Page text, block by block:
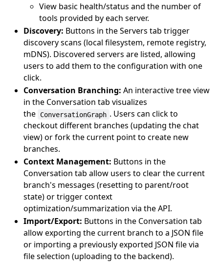
View basic health/status and the number of
tools provided by each server.
Discovery: Buttons in the Servers tab trigger
discovery scans (local filesystem, remote registry,
mDNS). Discovered servers are listed, allowing
users to add them to the configuration with one
click.
Conversation Branching: An interactive tree view
in the Conversation tab visualizes
the
ConversationGraph . Users can click to
checkout different branches (updating the chat
view) or fork the current point to create new
branches.
Context Management: Buttons in the
Conversation tab allow users to clear the current
branch's messages (resetting to parent/root
state) or trigger context
optimization/summarization via the API.
Import/Export: Buttons in the Conversation tab
allow exporting the current branch to a JSON file
or importing a previously exported JSON file via
file selection (uploading to the backend).